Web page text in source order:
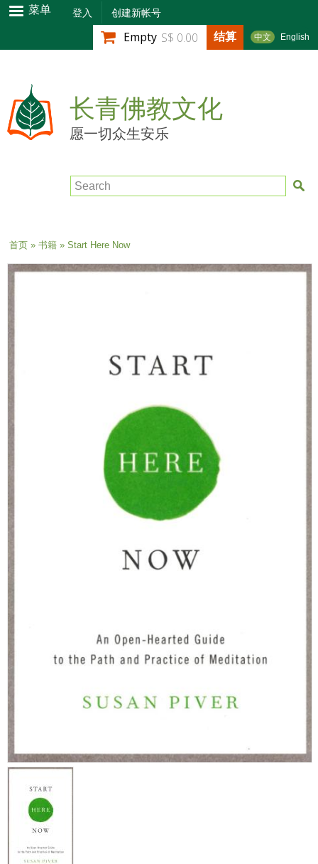
跳
转
到
内
容
菜单 登入 创建新帐号
中文 English
Empty S$ 0.00 结算
长青佛教文化
愿一切众生安乐
Search
当前位置
首页» 书籍» Start Here Now